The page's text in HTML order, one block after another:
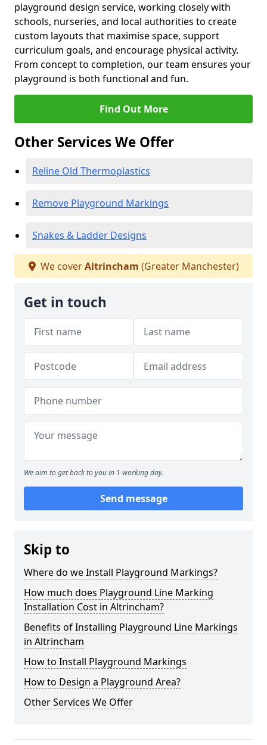
playground design service, working closely with
schools, nurseries, and local authorities to create
custom layouts that maximise space, support
curriculum goals, and encourage physical activity.
From concept to completion, our team ensures your
playground is both functional and fun.
Find Out More
Other Services We Offer
Reline Old Thermoplastics
Remove Playground Markings
Snakes & Ladder Designs
We coverAltrincham (Greater Manchester)
Get in touch
We aim to get back to you in 1 working day.
Send message
Skip to
Where do we Install Playground Markings?
How much does Playground Line Marking
Installation Cost in Altrincham?
Benefits of Installing Playground Line Markings
in Altrincham
How to Install Playground Markings
How to Design a Playground Area?
Other Services We Offer